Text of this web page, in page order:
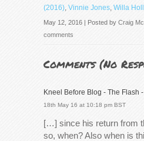
(2016), Vinnie Jones, Willa
May 12, 2016 | Posted by Craig
comments
Comments (No
Kneel Before Blog - The Flash
18th May 16 at 10:18 pm BST
[…] since his return from
so, when? Also when is